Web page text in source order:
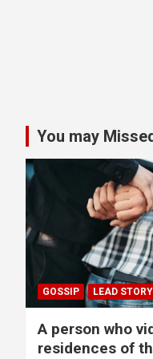
You may
GOSSIP LEAD STORY
A person who
residences of